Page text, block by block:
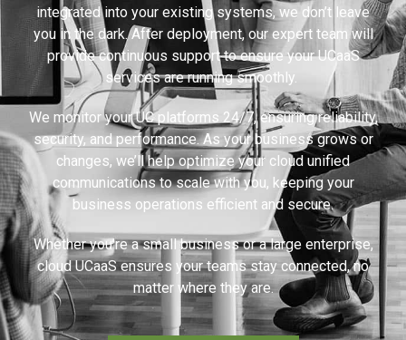
integrated into your existing systems, we don’t leave
you in the dark. After deployment, our expert team will
provide continuous support to ensure your UCaaS
services are running smoothly.
We monitor your UC platforms 24/7, ensuring reliability,
security, and performance. As your business grows or
changes, we’ll help optimize your cloud unified
communications to scale with you, keeping your
business operations efficient and secure.
Whether you’re a small business or a large enterprise,
cloud UCaaS ensures your teams stay connected, no
matter where they are.